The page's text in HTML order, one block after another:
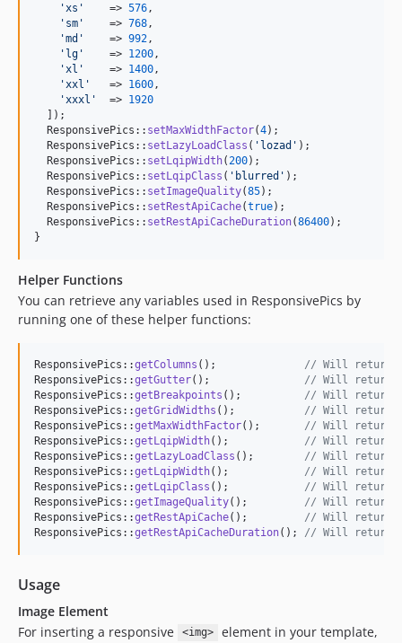
' xs '
    =>
576 ,
' sm '
    =>
768 ,
'md '
    =>
992 ,
' lg '
    =>
1200 ,
' xl '
    =>
1400 ,
' xxl '
   =>
1600 ,
' xxxl '
  =>
1920
  ]);
  ResponsivePics::
setMaxWidthFactor(4);
  ResponsivePics::
setLazyLoadClass ( ' lozad ' );
  ResponsivePics::
setLqipWidth( 200);
  ResponsivePics::
setLqipClass ( ' blurred ' );
  ResponsivePics::
setImageQuality(85);
  ResponsivePics::
setRestApiCache(true);
  ResponsivePics::
setRestApiCacheDuration(86400);
}
Helper Functions
You can retrieve any variables used in ResponsivePics by
running one of these helper functions:
ResponsivePics::getColumns (); // Will return
ResponsivePics::getGutter(); // Will return
ResponsivePics::getBreakpoints (); // Will return
ResponsivePics::getGridWidths (); // Will return
ResponsivePics::getMaxWidthFactor(); // Will return
ResponsivePics::getLqipWidth(); // Will return
ResponsivePics::getLazyLoadClass (); // Will return
ResponsivePics::getLqipWidth(); // Will return
ResponsivePics::getLqipClass (); // Will return
ResponsivePics::getImageQuality(); // Will return
ResponsivePics::getRestApiCache(); // Will return
ResponsivePics::getRestApiCacheDuration(); // Will return
Usage
Image Element
For inserting a responsive
<img>
element in your template,